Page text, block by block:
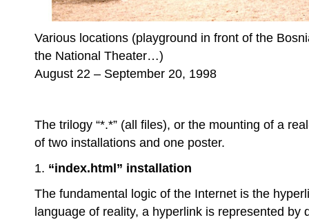
Various locations (playground in front of the
the National Theater…)
August 22 – September 20, 1998
The trilogy “*.*” (all files), or the mounting of a
of two installations and one poster.
1. “index.html” installation
The fundamental logic of the Internet is the
language of reality, a hyperlink is represented by